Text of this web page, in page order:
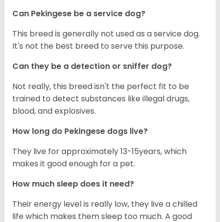
Can Pekingese be a service dog?
This breed is generally not used as a service dog.
It's not the best breed to serve this purpose.
Can they be a detection or sniffer dog?
Not really, this breed isn't the perfect fit to be
trained to detect substances like illegal drugs,
blood, and explosives.
How long do Pekingese dogs live?
They live for approximately 13-15years, which
makes it good enough for a pet.
How much sleep does it need?
Their energy level is really low, they live a chilled
life which makes them sleep too much. A good